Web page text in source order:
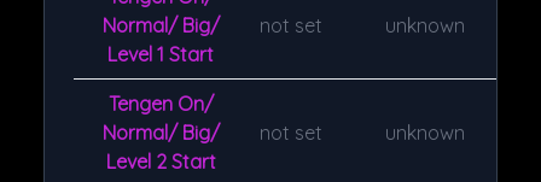
Normal/ Big/
Level 1 Start
not set unknown
Tengen On/
Normal/ Big/
Level 2 Start
not set unknown